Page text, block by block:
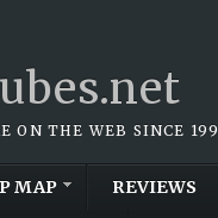
ON THE WEB SINCE
MAP REVIEWS